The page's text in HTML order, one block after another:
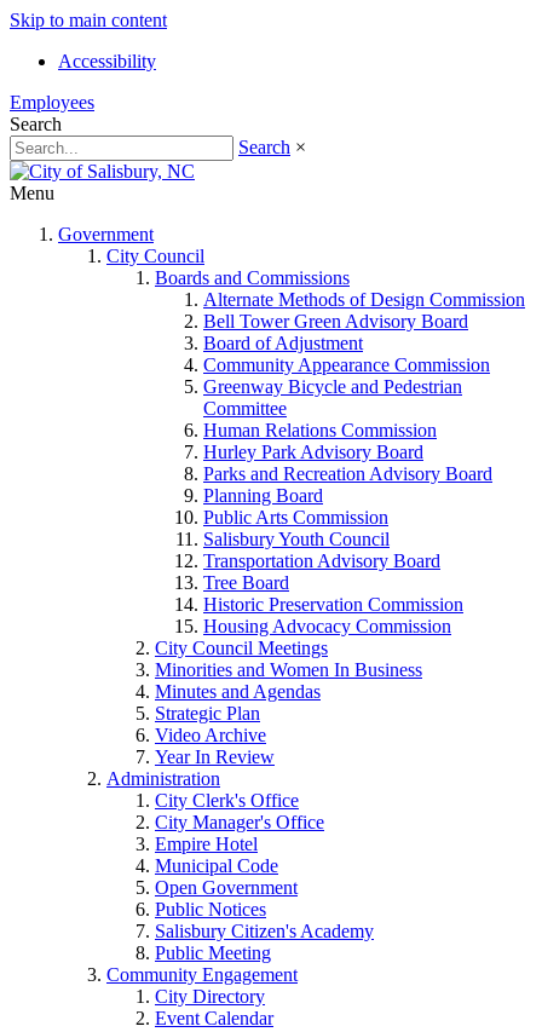
Skip to main content
Accessibility
Employees
Search
Search ×
Menu
Government
City Council
Boards and Commissions
Alternate Methods of Design Commission
Bell Tower Green Advisory Board
Board of Adjustment
Community Appearance Commission
Greenway Bicycle and Pedestrian
Committee
Human Relations Commission
Hurley Park Advisory Board
Parks and Recreation Advisory Board
Planning Board
Public Arts Commission
Salisbury Youth Council
Transportation Advisory Board
Tree Board
Historic Preservation Commission
Housing Advocacy Commission
City Council Meetings
Minorities and Women In Business
Minutes and Agendas
Strategic Plan
Video Archive
Year In Review
Administration
City Clerk's Office
City Manager's Office
Empire Hotel
Municipal Code
Open Government
Public Notices
Salisbury Citizen's Academy
Public Meeting
Community Engagement
City Directory
Event Calendar